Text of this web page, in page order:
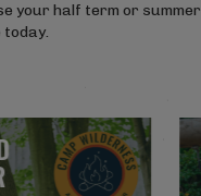
your half term or summer